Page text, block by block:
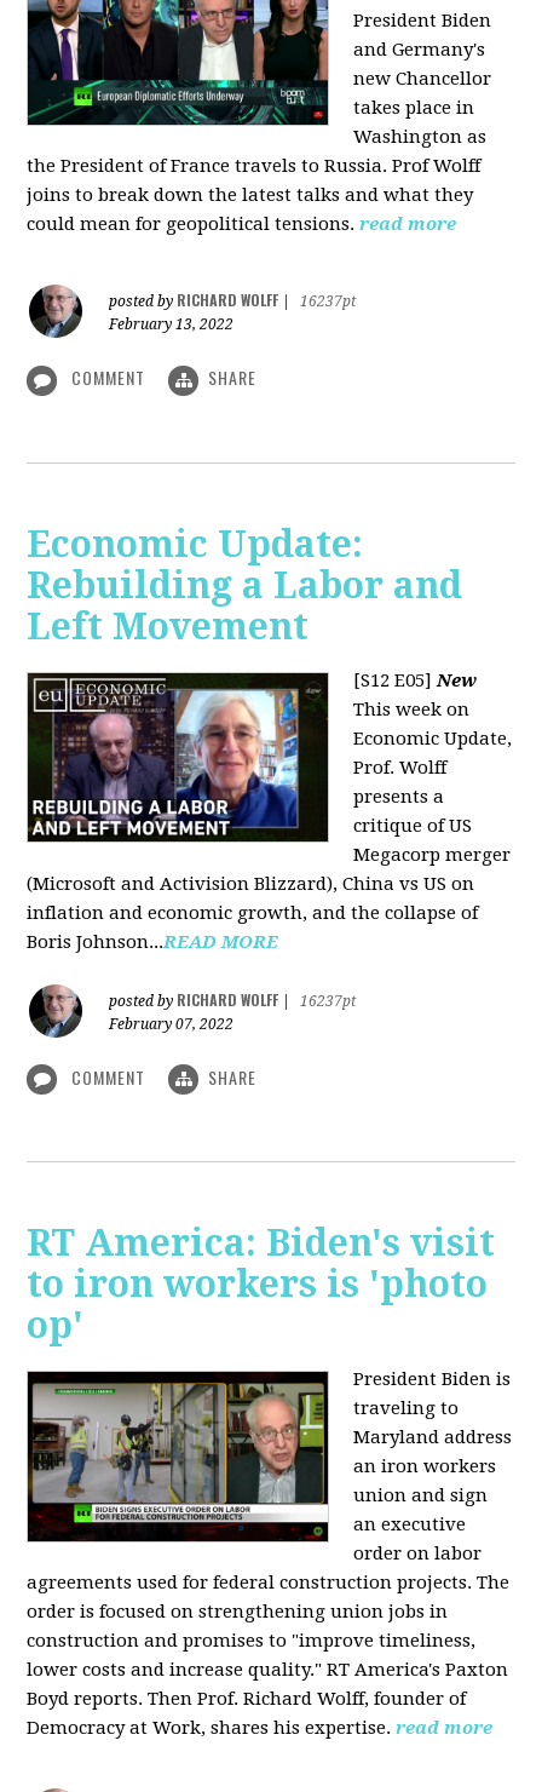
President Biden
and Germany's
new Chancellor
takes place in
Washington as
the President of France travels to Russia. Prof Wolff
joins to break down the latest talks and what they
could mean for geopolitical tensions.read more
posted by RICHARD WOLFF
16237pt
February 13, 2022
COMMENT SHARE
Economic Update:
Rebuilding a Labor and
Left Movement
[S12 E05]New
This week on
Economic Update,
Prof. Wolff
presents a
critique of US
Megacorp merger
(Microsoft and Activision Blizzard), China vs US on
inflation and economic growth, and the collapse of
Boris Johnson...READ MORE
posted by RICHARD WOLFF
16237pt
February 07, 2022
COMMENT SHARE
RT America: Biden's visit
to iron workers is 'photo
op'
President Biden is
traveling to
Maryland address
an iron workers
union and sign
an executive
order on labor
agreements used for federal construction projects. The
order is focused on strengthening union jobs in
construction and promises to "improve timeliness,
lower costs and increase quality." RT America's Paxton
Boyd reports. Then Prof. Richard Wolff, founder of
Democracy at Work, shares his expertise.read more